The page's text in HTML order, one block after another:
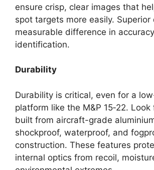
ensure crisp, clear images that
spot targets more easily. Superior
measurable difference in
identification.
Durability
Durability is critical, even for a
platform like the M&P 15‑22. Look
built from aircraft-grade
shockproof, waterproof, and
construction. These features
internal optics from recoil,